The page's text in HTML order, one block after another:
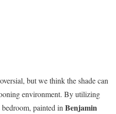
but we think the shade can
environment. By utilizing
painted in Benjamin